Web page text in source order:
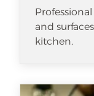
and
kitchen.